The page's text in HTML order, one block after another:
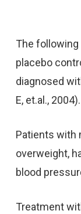
The following
placebo
diagnosed
E, et.al., 2004).
Patients with
overweight,
blood
Treatment